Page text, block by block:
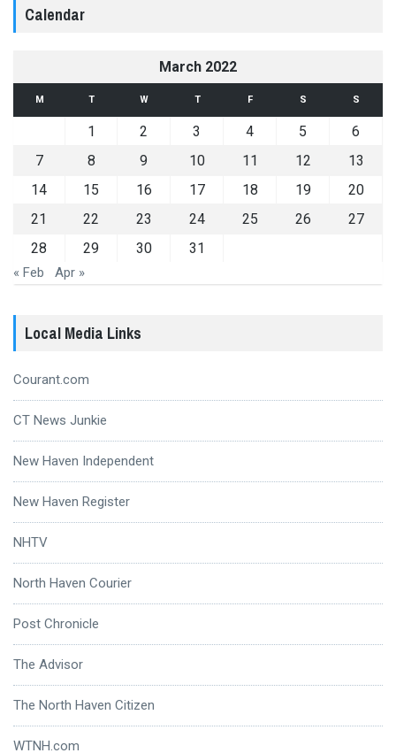
Calendar
March 2022
M T W T F S S
1 2 3 4 5
6
7
8 9 10 11 12
13
14
15 16 17 18 19
20
21
22 23 24 25 26
27
28
29 30 31
« Feb Apr »
Local Media Links
Courant.com
CT News Junkie
New Haven Independent
New Haven Register
NHTV
North Haven Courier
Post Chronicle
The Advisor
The North Haven Citizen
WTNH.com